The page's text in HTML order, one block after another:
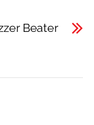
Beater